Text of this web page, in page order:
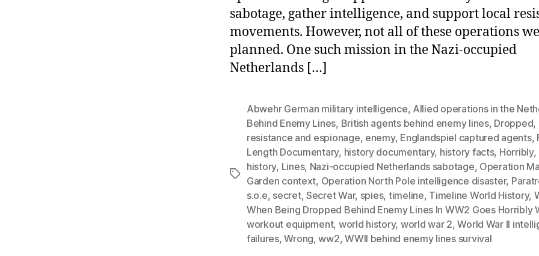
sabotage, gather intelligence, and support local
movements. However, not all of these operations
planned. One such mission in the Nazi-occupied
Netherlands […]
Tags
Abwehr German military intelligence, Allied operations in the
Behind Enemy Lines, British agents behind enemy lines, Dropped,
resistance and espionage, enemy, Englandspiel captured agents,
Length Documentary, history documentary, history facts, Horribly,
history, Lines, Nazi-occupied Netherlands sabotage, Operation
Garden context, Operation North Pole intelligence disaster,
s.o.e, secret, Secret War, spies, timeline, Timeline World History,
When Being Dropped Behind Enemy Lines In WW2 Goes Horribly
workout equipment, world history, world war 2,World War II
failures,Wrong,ww2,WWII behind enemy lines survival